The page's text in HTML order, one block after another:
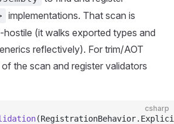
implementations. That scan is
hostile (it walks exported types and
reflectively). For trim/AOT
the scan and register validators
csharp